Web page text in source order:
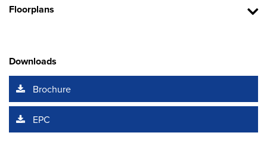
Floorplans
Downloads
Brochure
EPC